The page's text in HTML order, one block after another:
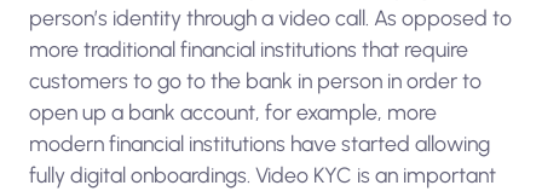
person’s identity through a video call. As opposed to
more traditional financial institutions that require
customers to go to the bank in person in order to
open up a bank account, for example, more
modern financial institutions have started allowing
fully digital onboardings. Video KYC is an important